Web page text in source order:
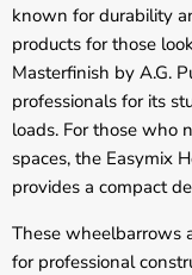
known for durability
products for those
Masterfinish by A.G.
professionals for its
loads. For those who
spaces, the Easymix
provides a compact
These wheelbarrows
for professional